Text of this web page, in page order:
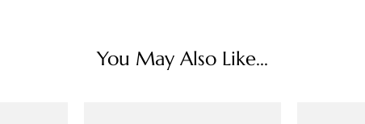
You May Also Like...